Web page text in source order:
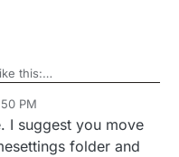
this:
%localappdata% one,
and put it somewere
PM
16, 2022, 7:51 PM
I suggest you move
folder and